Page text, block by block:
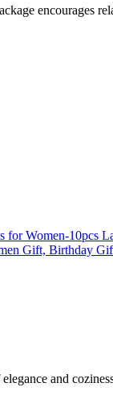
encourages
for Women-10pcs
Gift, Birthday
and